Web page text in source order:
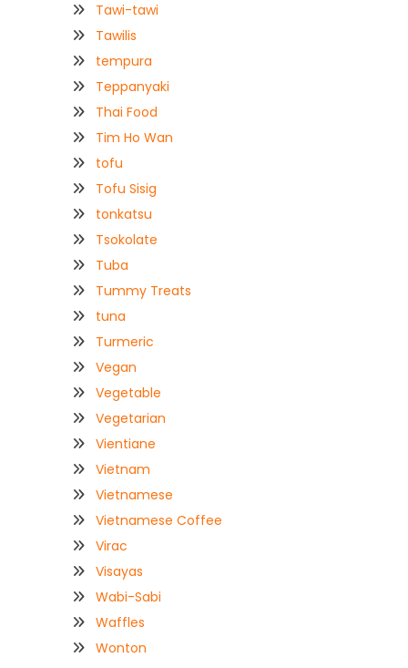
Tawi-tawi
Tawilis
tempura
Teppanyaki
Thai Food
Tim Ho Wan
tofu
Tofu Sisig
tonkatsu
Tsokolate
Tuba
Tummy Treats
tuna
Turmeric
Vegan
Vegetable
Vegetarian
Vientiane
Vietnam
Vietnamese
Vietnamese Coffee
Virac
Visayas
Wabi-Sabi
Waffles
Wonton